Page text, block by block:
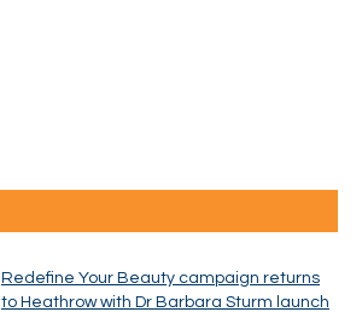
Redefine Your Beauty campaign returns
to Heathrow with Dr Barbara Sturm launch